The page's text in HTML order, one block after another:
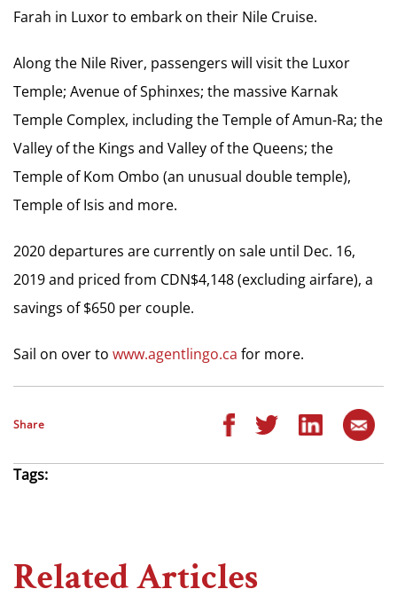
Farah in Luxor to embark on their Nile Cruise.
Along the Nile River, passengers will visit the Luxor
Temple; Avenue of Sphinxes; the massive Karnak
Temple Complex, including the Temple of Amun-Ra; the
Valley of the Kings and Valley of the Queens; the
Temple of Kom Ombo (an unusual double temple),
Temple of Isis and more.
2020 departures are currently on sale until Dec. 16,
2019 and priced from CDN$4,148 (excluding airfare), a
savings of $650 per couple.
Sail on over to www.agentlingo.ca for more.
Share
Tags:
Related Articles